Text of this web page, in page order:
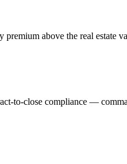
premium above the real estate va
to-close compliance —